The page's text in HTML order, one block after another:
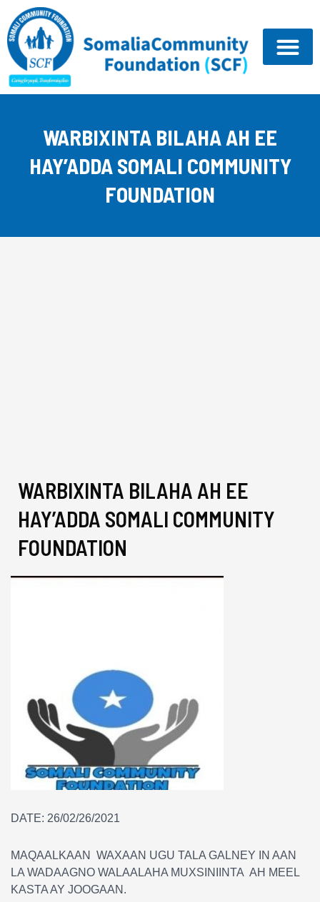
content
WARBIXINTA BILAHA AH EE
HAY’ADDA SOMALI COMMUNITY
FOUNDATION
WARBIXINTA BILAHA AH EE
HAY’ADDA SOMALI COMMUNITY
FOUNDATION
DATE: 26/02/26/2021
MAQAALKAAN WAXAAN UGU TALA GALNEY IN AAN
LA WADAAGNO WALAALAHA MUXSINIINTA AH MEEL
KASTA AY JOOGAAN.